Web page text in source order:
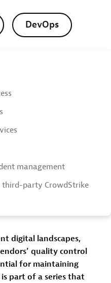
DevOps
management
third-party CrowdStrike
digital landscapes,
quality control
for maintaining
is part of a series that